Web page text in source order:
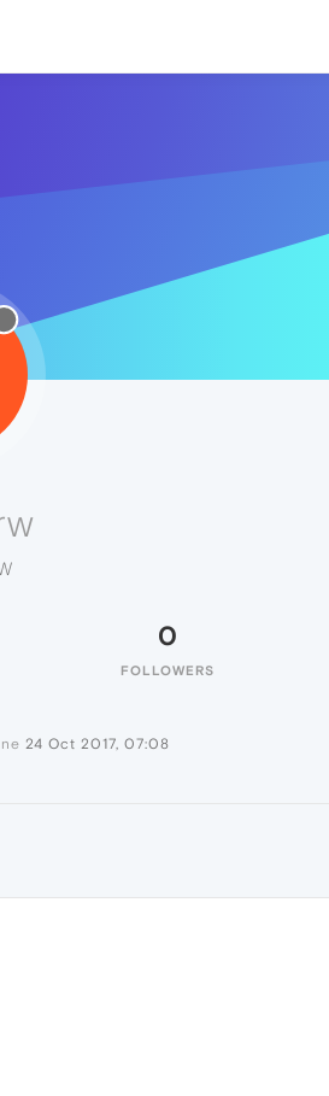
0
FOLLOWERS
24 Oct 2017, 07:08